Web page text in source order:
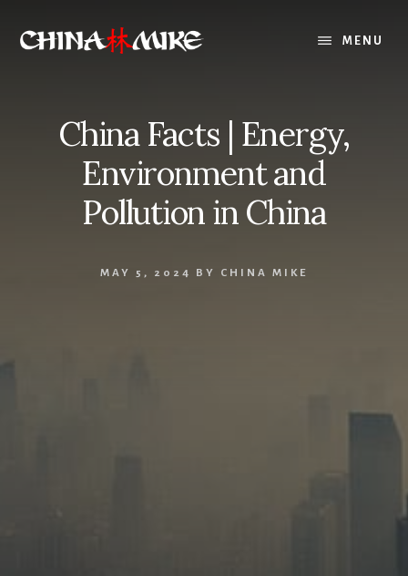
content
MENU
China Facts | Energy,
Environment and
Pollution in China
MAY 5, 2024 BY CHINA MIKE